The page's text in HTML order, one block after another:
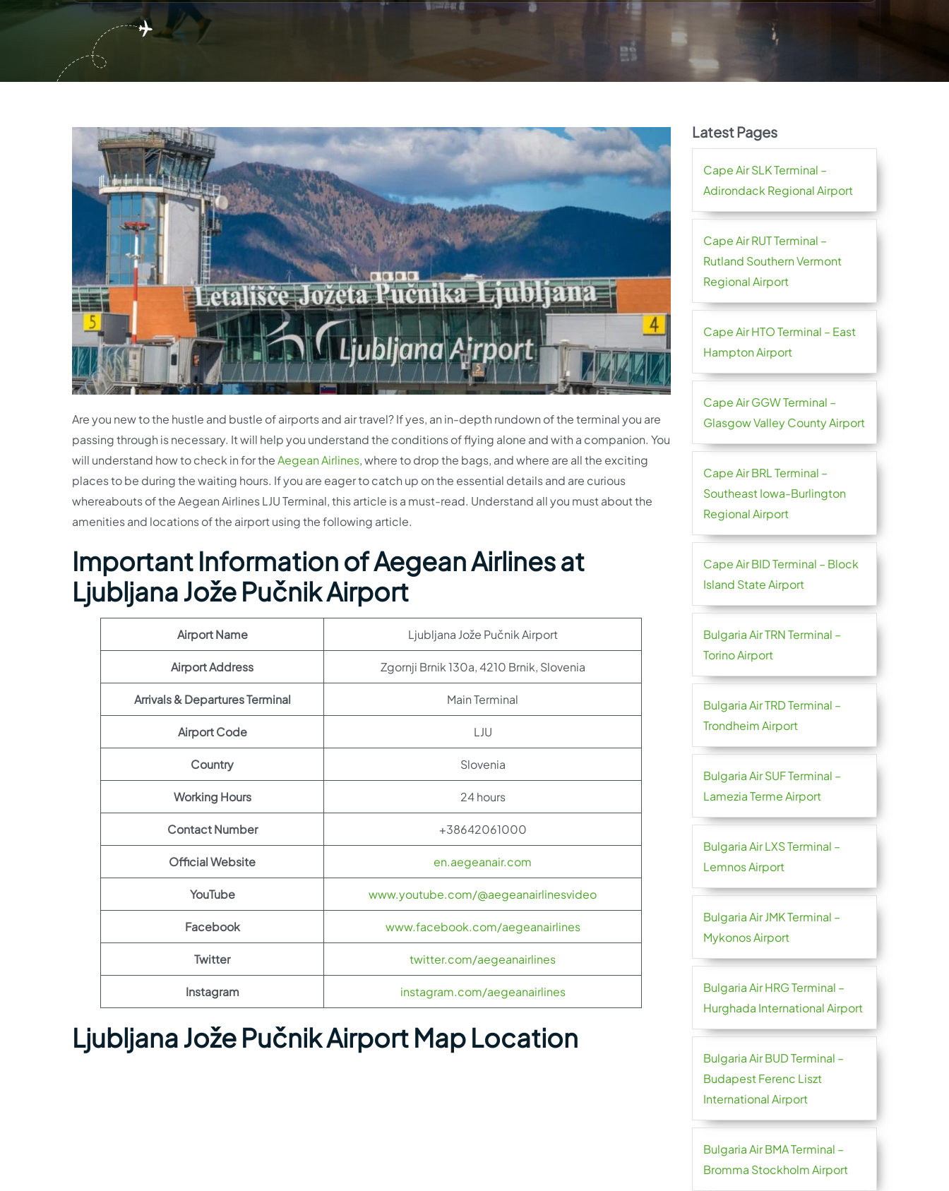
Are you new to the hustle and bustle of airports and air travel? If yes, an in-depth rundown of the terminal you are
passing through is necessary. It will help you understand the conditions of flying alone and with a companion. You
will understand how to check in for theAegean Airlines, where to drop the bags, and where are all the exciting
places to be during the waiting hours. If you are eager to catch up on the essential details and are curious
whereabouts of the Aegean Airlines LJU Terminal, this article is a must-read. Understand all you must about the
amenities and locations of the airport using the following article.
Important Information of Aegean Airlines at
Ljubljana Jože Pučnik Airport
Airport Name Ljubljana Jože Pučnik Airport
Airport Address Zgornji Brnik 130a, 4210 Brnik, Slovenia
Arrivals & Departures Terminal Main Terminal
Airport Code LJU
Country Slovenia
Working Hours 24 hours
Contact Number +38642061000
Official Website en.aegeanair.com
YouTube www.youtube.com/@aegeanairlinesvideo
Facebook www.facebook.com/aegeanairlines
Twitter twitter.com/aegeanairlines
Instagram instagram.com/aegeanairlines
Ljubljana Jože Pučnik Airport Map Location
Latest Pages
Cape Air SLK Terminal –
Adirondack Regional Airport
Cape Air RUT Terminal –
Rutland Southern Vermont
Regional Airport
Cape Air HTO Terminal – East
Hampton Airport
Cape Air GGW Terminal –
Glasgow Valley County Airport
Cape Air BRL Terminal –
Southeast Iowa-Burlington
Regional Airport
Cape Air BID Terminal – Block
Island State Airport
Bulgaria Air TRN Terminal –
Torino Airport
Bulgaria Air TRD Terminal –
Trondheim Airport
Bulgaria Air SUF Terminal –
Lamezia Terme Airport
Bulgaria Air LXS Terminal –
Lemnos Airport
Bulgaria Air JMK Terminal –
Mykonos Airport
Bulgaria Air HRG Terminal –
Hurghada International Airport
Bulgaria Air BUD Terminal –
Budapest Ferenc Liszt
International Airport
Bulgaria Air BMA Terminal –
Bromma Stockholm Airport